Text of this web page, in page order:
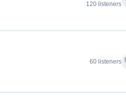
120 listeners
60 listeners